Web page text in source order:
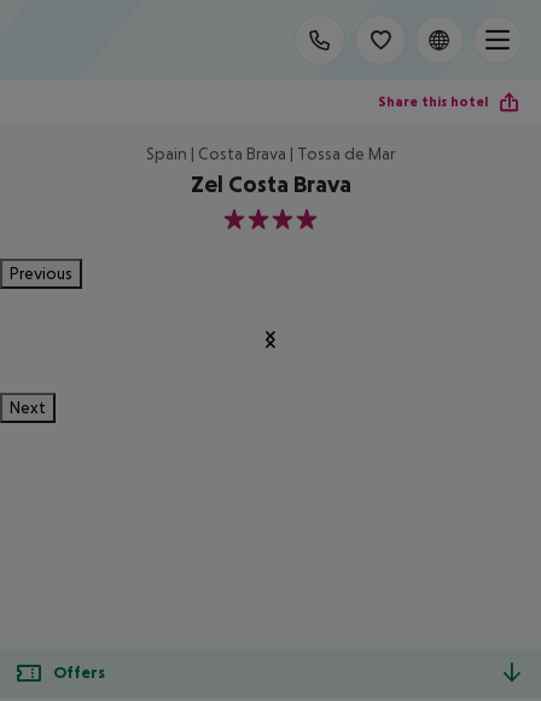
Share this hotel
Spain | Costa Brava | Tossa de Mar
Zel Costa Brava
4
Previous
Next
Offers